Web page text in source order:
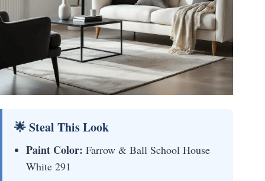
🌟 Steal This Look
Paint Color: Farrow & Ball School House
White 291